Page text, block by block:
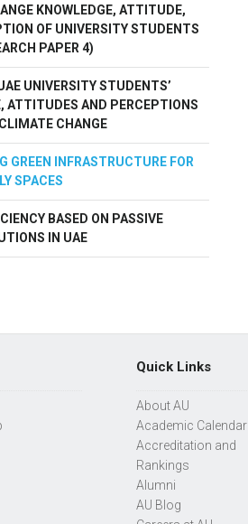
KNOWLEDGE, ATTITUDE,
OF UNIVERSITY STUDENTS
PAPER 4)
UNIVERSITY STUDENTS’
ATTITUDES AND PERCEPTIONS
CHANGE
GREEN INFRASTRUCTURE FOR
SPACES
BASED ON PASSIVE
IN UAE
Quick Links
About AU
Academic Calendar
Accreditation and
Rankings
Alumni
AU Blog